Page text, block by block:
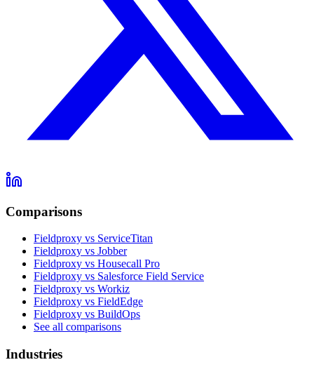
Comparisons
Fieldproxy vs ServiceTitan
Fieldproxy vs Jobber
Fieldproxy vs Housecall Pro
Fieldproxy vs Salesforce Field Service
Fieldproxy vs Workiz
Fieldproxy vs FieldEdge
Fieldproxy vs BuildOps
See all comparisons
Industries